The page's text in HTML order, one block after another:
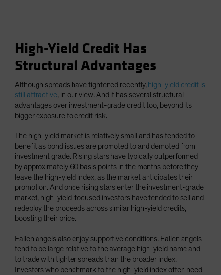
High-Yield Credit Has
Structural Advantages
Although spreads have tightened recently, high-yield credit is
still attractive, in our view. And it has several structural
advantages over investment-grade credit too, beyond its
bigger exposure to credit risk.
The high-yield market is relatively small and has tended to
benefit as bond issues are promoted to and demoted from
investment grade. Rising stars have typically outperformed
by approximately 60 basis points in the months before they
leave the high-yield index, as the market anticipates their
promotion. And once rising stars enter the investment-grade
market, high-yield-focused investors have tended to sell and
redeploy the proceeds across similar high-yield credits,
boosting their price.
Fallen angels also enjoy supportive conditions. Fallen angels
tend to be large relative to the average high-yield name and
to trade with tighter spreads than the broader index.
Investors who benchmark to the high-yield index often need